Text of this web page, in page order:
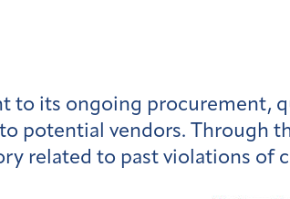
to its ongoing procurement,
potential vendors. Through
related to past violations of